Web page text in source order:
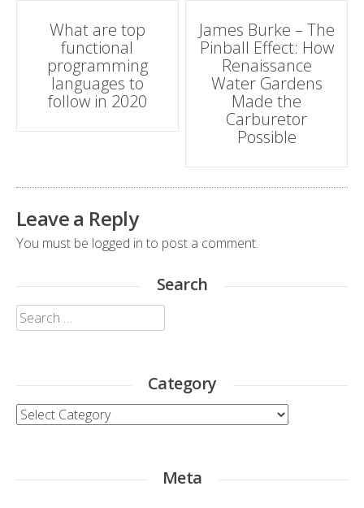
Post
navigation
What are top
functional
programming
languages to
follow in 2020
James Burke – The
Pinball Effect: How
Renaissance
Water Gardens
Made the
Carburetor
Possible
Leave a Reply
You must be logged in to post a comment.
Search
Search
for:
Category
Category
Meta